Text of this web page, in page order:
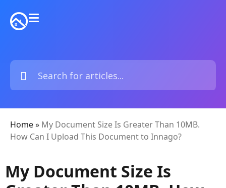
Home» My Document Size Is Greater Than 10MB.
How Can I Upload This Document to Innago?
My Document Size Is